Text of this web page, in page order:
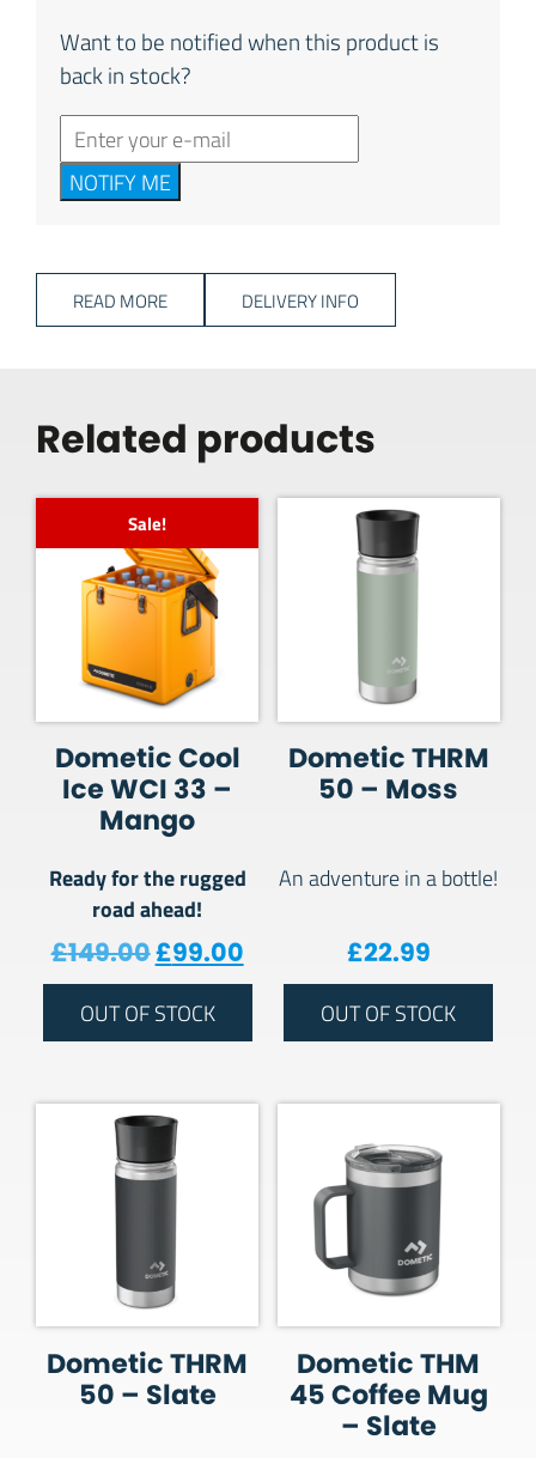
Want to be notified when this product is
back in stock?
NOTIFY ME
READ MORE DELIVERY INFO
Related products
Sale!
Dometic Cool
Ice WCI 33 –
Mango
Ready for the rugged
road ahead!
£149.00Original price was: £149.00.
£99.00Current price is:
OUT OF STOCK
Dometic THRM
50 – Moss
An adventure in a bottle!
£22.99
OUT OF STOCK
Dometic THRM
50 – Slate
Dometic THM
45 Coffee Mug
– Slate